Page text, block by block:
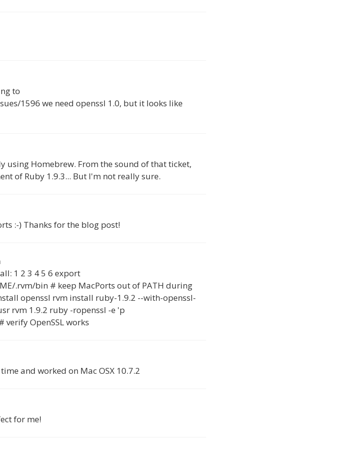
to
1596 we need openssl 1.0, but it looks like
using Homebrew. From the sound of that ticket,
of Ruby 1.9.3... But I'm not really sure.
:-) Thanks for the blog post!
1 2 3 4 5 6 export
.rvm/bin # keep MacPorts out of PATH during
openssl rvm install ruby-1.9.2 --with-openssl-
rvm 1.9.2 ruby -ropenssl -e 'p
verify OpenSSL works
and worked on Mac OSX 10.7.2
for me!